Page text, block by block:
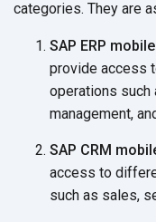
categories. They are
SAP ERP
provide access
operations such
management,
SAP CRM
access to
such as sales,